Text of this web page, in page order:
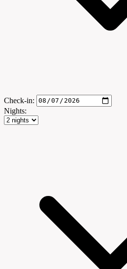
Check-in:
Nights: